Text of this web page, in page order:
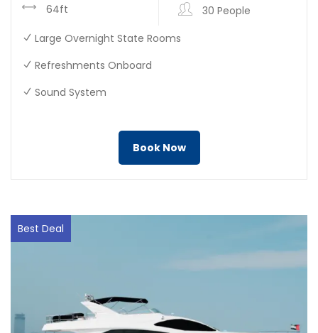
64ft
30 People
Large Overnight State Rooms
Refreshments Onboard
Sound System
Book Now
Best Deal